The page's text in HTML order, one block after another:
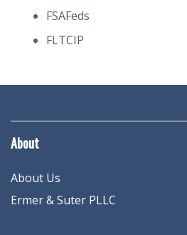
FSAFeds
FLTCIP
About
About Us
Ermer & Suter PLLC